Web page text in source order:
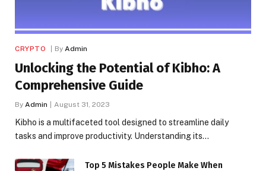
CRYPTO By Admin
Unlocking the Potential of Kibho: A
Comprehensive Guide
By Admin August 31, 2023
Kibho is a multifaceted tool designed to streamline daily
tasks and improve productivity. Understanding its…
Top 5 Mistakes People Make When